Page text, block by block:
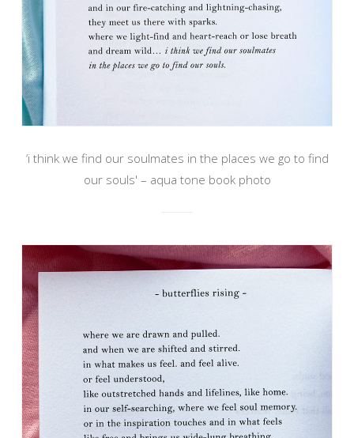
‘i think we find our soulmates in the places we go to find
our souls' – aqua tone book photo